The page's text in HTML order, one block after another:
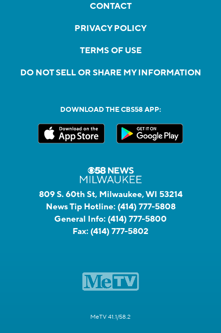
CONTACT
PRIVACY POLICY
TERMS OF USE
DO NOT SELL OR SHARE MY INFORMATION
DOWNLOAD THE CBS58 APP:
809 S. 60th St, Milwaukee, WI 53214
News Tip Hotline: (414) 777-5808
General Info: (414) 777-5800
Fax: (414) 777-5802
MeTV 41.1/58.2